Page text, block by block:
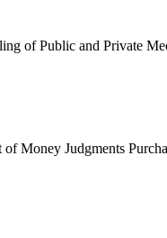
of Public and Private
Money Judgments